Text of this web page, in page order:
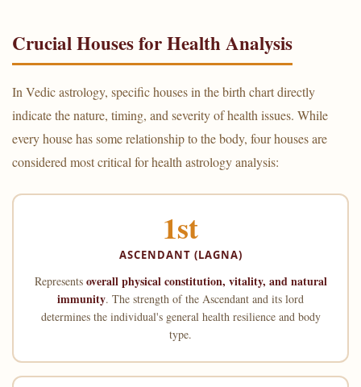
Crucial Houses for Health Analysis
In Vedic astrology, specific houses in the birth chart directly
indicate the nature, timing, and severity of health issues. While
every house has some relationship to the body, four houses are
considered most critical for health astrology analysis:
1st
ASCENDANT (LAGNA)
Represents overall physical constitution, vitality, and natural
immunity. The strength of the Ascendant and its lord
determines the individual's general health resilience and body
type.